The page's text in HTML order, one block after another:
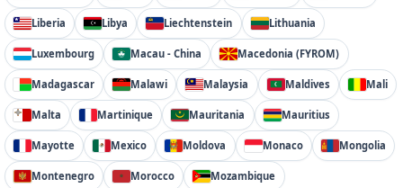
Liberia Libya Liechtenstein Lithuania
Luxembourg Macau - China Macedonia (FYROM)
Madagascar Malawi Malaysia Maldives Mali
Malta Martinique Mauritania Mauritius
Mayotte Mexico Moldova Monaco Mongolia
Montenegro Morocco Mozambique